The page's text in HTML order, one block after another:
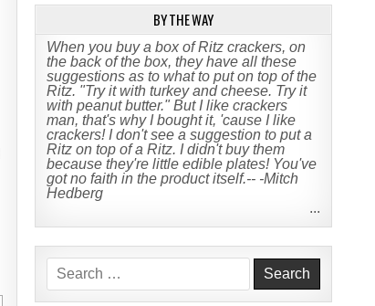
BY THE WAY
When you buy a box of Ritz crackers, on
the back of the box, they have all these
suggestions as to what to put on top of the
Ritz. "Try it with turkey and cheese. Try it
with peanut butter." But I like crackers
man, that's why I bought it, 'cause I like
crackers! I don't see a suggestion to put a
Ritz on top of a Ritz. I didn't buy them
because they're little edible plates! You've
got no faith in the product itself.-- -Mitch
Hedberg
...
Search
for: